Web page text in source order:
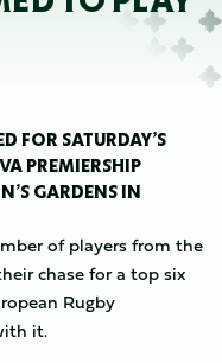
FOR SATURDAY’S
PREMIERSHIP
GARDENS IN
of players from the
chase for a top six
Rugby
it.